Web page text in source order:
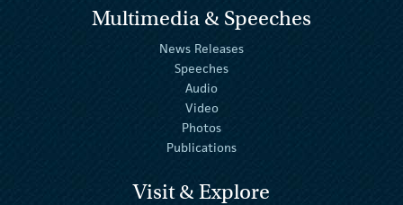
Multimedia & Speeches
News Releases
Speeches
Audio
Video
Photos
Publications
Visit & Explore